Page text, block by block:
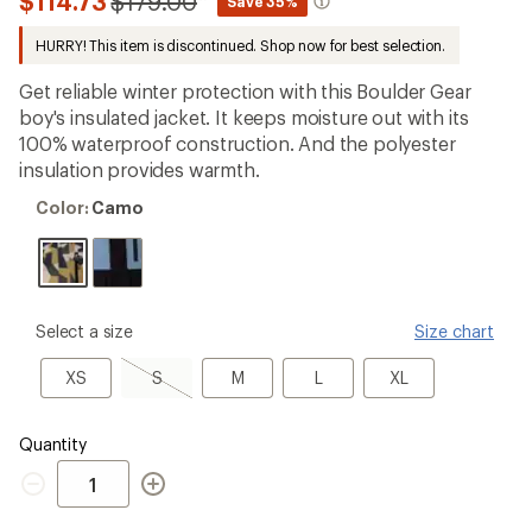
first!
HURRY! This item is discontinued. Shop now for best selection.
Get reliable winter protection with this Boulder Gear
boy's insulated jacket. It keeps moisture out with its
100% waterproof construction. And the polyester
insulation provides warmth.
Color:
Color: Camo
please
Size
Select a size Size chart
XS
XS S
S,
sold
M
M LL XLXL
Quantity
Quantity